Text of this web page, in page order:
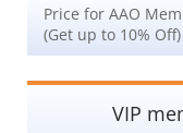
Price for AAO
(Get up to 10% Off)
VIP